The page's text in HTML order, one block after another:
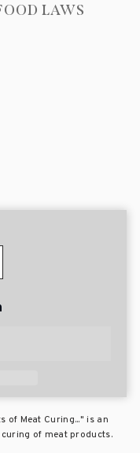
LAWS
of Meat Curing..." is an
of meat products.